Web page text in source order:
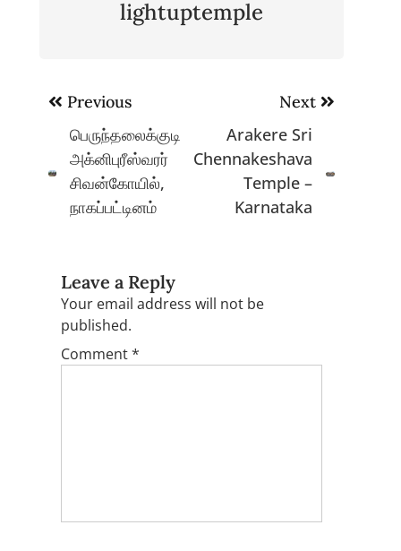
lightuptemple
Post
navigation
Previous
பெருந்தலைக்குடி
அக்னிபுரீஸ்வரர்
சிவன்கோயில்,
நாகப்பட்டினம்
Next
Arakere Sri
Chennakeshava
Temple –
Karnataka
Leave a Reply
Your email address will not be
published.
Comment*